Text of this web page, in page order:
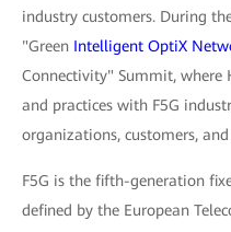
industry customers. During
"Green Intelligent OptiX
Connectivity" Summit, where
and practices with F5G
organizations, customers,
F5G is the fifth-generation
defined by the European